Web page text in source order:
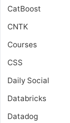
CatBoost
CNTK
Courses
CSS
Daily Social
Databricks
Datadog